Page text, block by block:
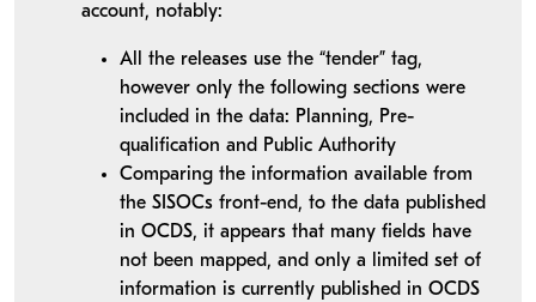
account, notably:
All the releases use the “tender” tag,
however only the following sections were
included in the data: Planning, Pre-
qualification and Public Authority
Comparing the information available from
the SISOCs front-end, to the data published
in OCDS, it appears that many fields have
not been mapped, and only a limited set of
information is currently published in OCDS